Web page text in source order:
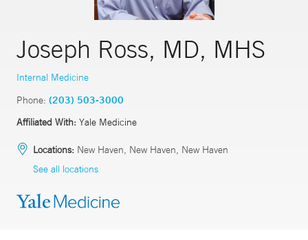
Joseph Ross, MD, MHS
Internal Medicine
Phone: (203) 503-3000
Affiliated With: Yale Medicine
Locations: New Haven, New Haven, New Haven
See all locations